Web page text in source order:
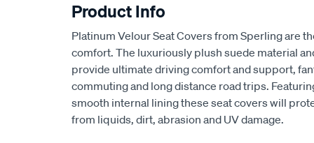
Product Info
Platinum Velour Seat Covers from Sperling are
comfort. The luxuriously plush suede material
provide ultimate driving comfort and support,
commuting and long distance road trips.
smooth internal lining these seat covers will
from liquids, dirt, abrasion and UV damage.